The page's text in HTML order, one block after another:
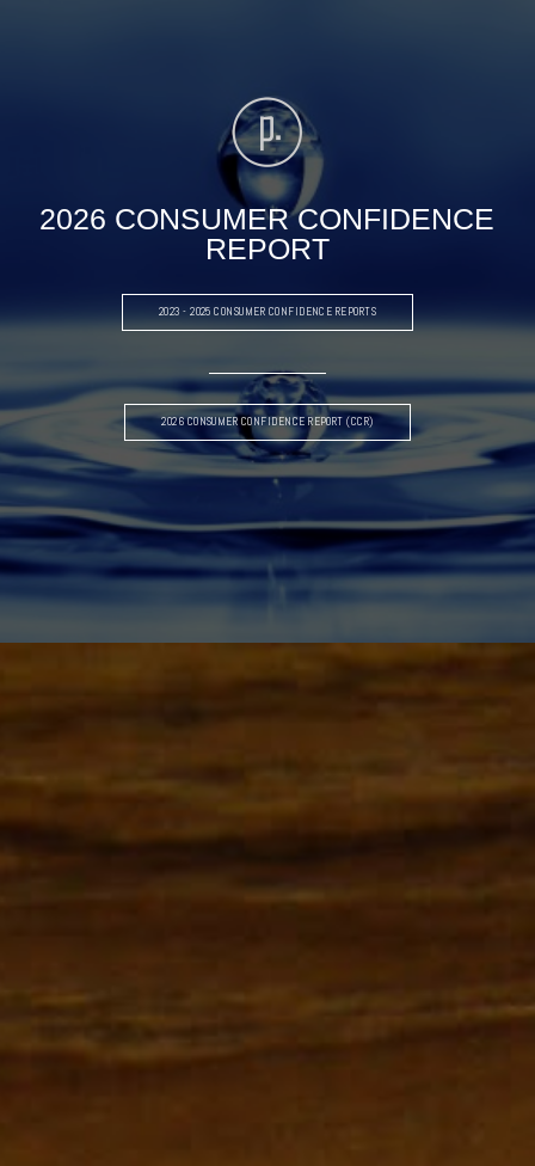
2026 CONSUMER CONFIDENCE
REPORT
2023 - 2025 CONSUMER CONFIDENCE REPORTS
2026 CONSUMER CONFIDENCE REPORT (CCR)